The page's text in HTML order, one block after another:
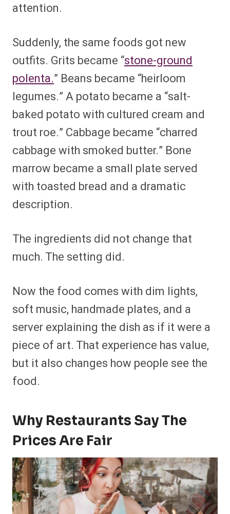
attention.
Suddenly, the same foods got new
outfits. Grits became “stone-ground
polenta.” Beans became “heirloom
legumes.” A potato became a “salt-
baked potato with cultured cream and
trout roe.” Cabbage became “charred
cabbage with smoked butter.” Bone
marrow became a small plate served
with toasted bread and a dramatic
description.
The ingredients did not change that
much. The setting did.
Now the food comes with dim lights,
soft music, handmade plates, and a
server explaining the dish as if it were a
piece of art. That experience has value,
but it also changes how people see the
food.
Why Restaurants Say The
Prices Are Fair